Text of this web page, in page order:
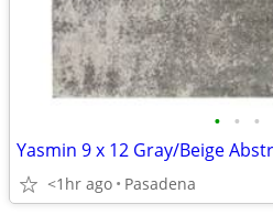
• • •
<1hr ago Pasadena